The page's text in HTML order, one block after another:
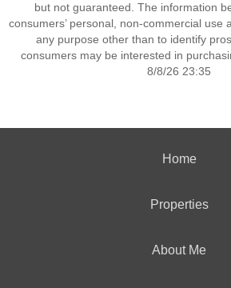
but not guaranteed. The information
consumers’ personal, non-commercial use
any purpose other than to identify
consumers may be interested in
8/8/26 23:35
Home
Properties
About Me